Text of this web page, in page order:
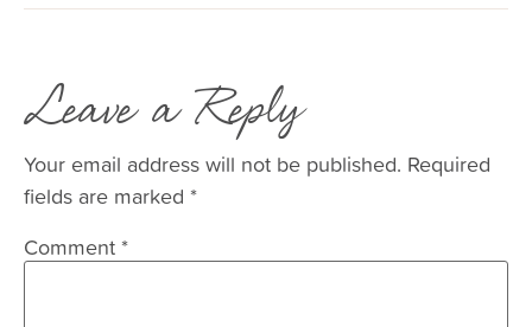
Leave a Reply
Your email address will not be published. Required
fields are marked *
Comment *